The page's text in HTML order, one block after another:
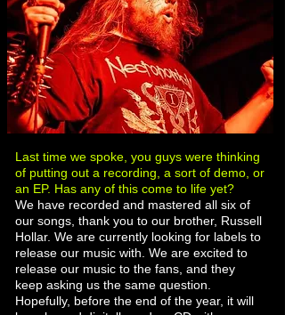
Last time we spoke, you guys were thinking
of putting out a recording, a sort of demo, or
an EP. Has any of this come to life yet?
We have recorded and mastered all six of
our songs, thank you to our brother, Russell
Hollar. We are currently looking for labels to
release our music with. We are excited to
release our music to the fans, and they
keep asking us the same question.
Hopefully, before the end of the year, it will